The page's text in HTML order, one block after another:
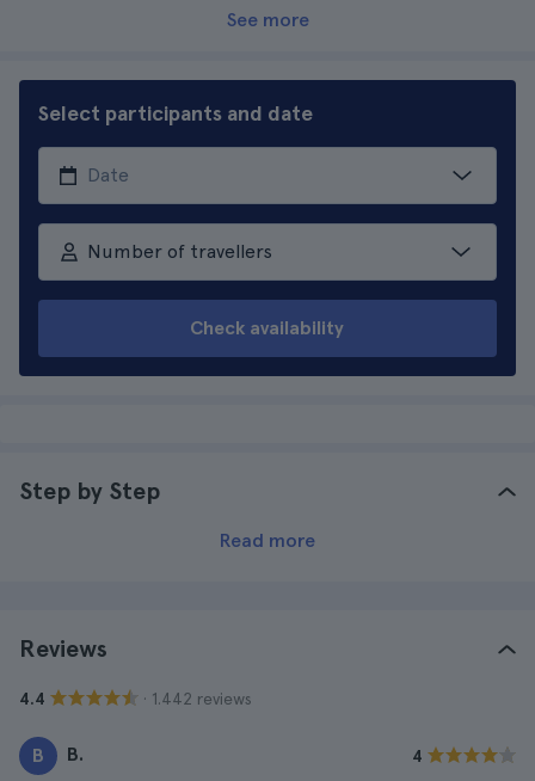
See more
Select participants and date
Number of travellers
Check availability
Step by Step
Read more
Reviews
4.4 · 1.442 reviews
B B. 4